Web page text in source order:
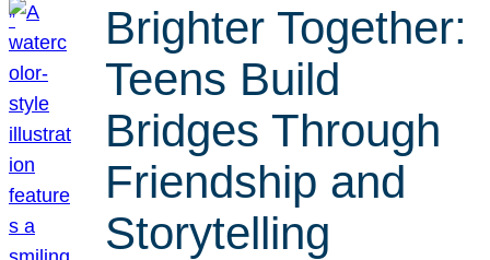
Brighter Together:
Teens Build
Bridges Through
Friendship and
Storytelling